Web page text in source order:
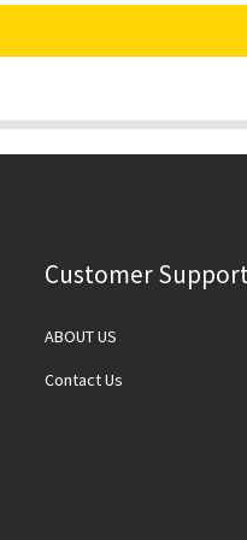
Customer
ABOUT US
Contact Us